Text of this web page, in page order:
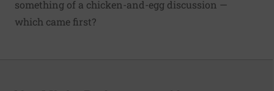
something of a chicken-and-egg discussion —
which came first?